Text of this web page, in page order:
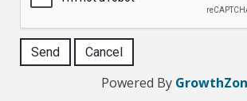
Powered By